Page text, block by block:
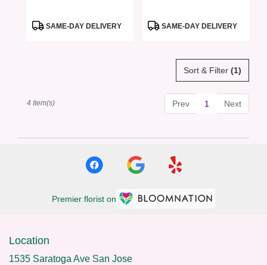
ProductSAME-DAY DELIVERY
ProductSAME-DAY DELIVERY
Sort & Filter (1)
Prev 1 Next
4 Item(s)
Premier florist on
Location
1535 Saratoga Ave San Jose